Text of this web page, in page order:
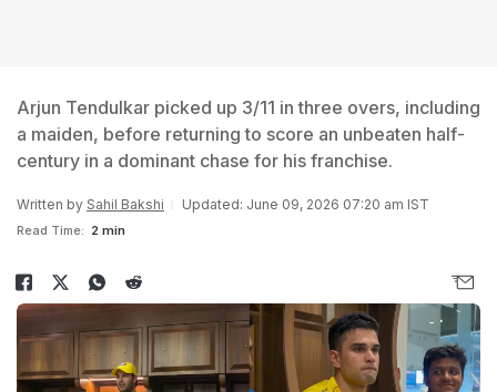
Arjun Tendulkar picked up 3/11 in three overs, including
a maiden, before returning to score an unbeaten half-
century in a dominant chase for his franchise.
Written by Sahil Bakshi Updated: June 09, 2026 07:20 am IST
Read Time: 2 min